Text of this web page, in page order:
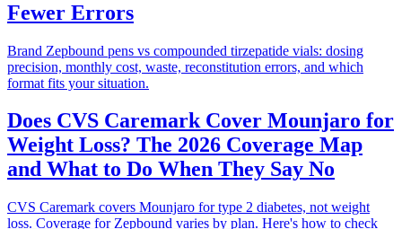
Fewer Errors
Brand Zepbound pens vs compounded tirzepatide vials: dosing
precision, monthly cost, waste, reconstitution errors, and which
format fits your situation.
Does CVS Caremark Cover Mounjaro for
Weight Loss? The 2026 Coverage Map
and What to Do When They Say No
CVS Caremark covers Mounjaro for type 2 diabetes, not weight
loss. Coverage for Zepbound varies by plan. Here's how to check